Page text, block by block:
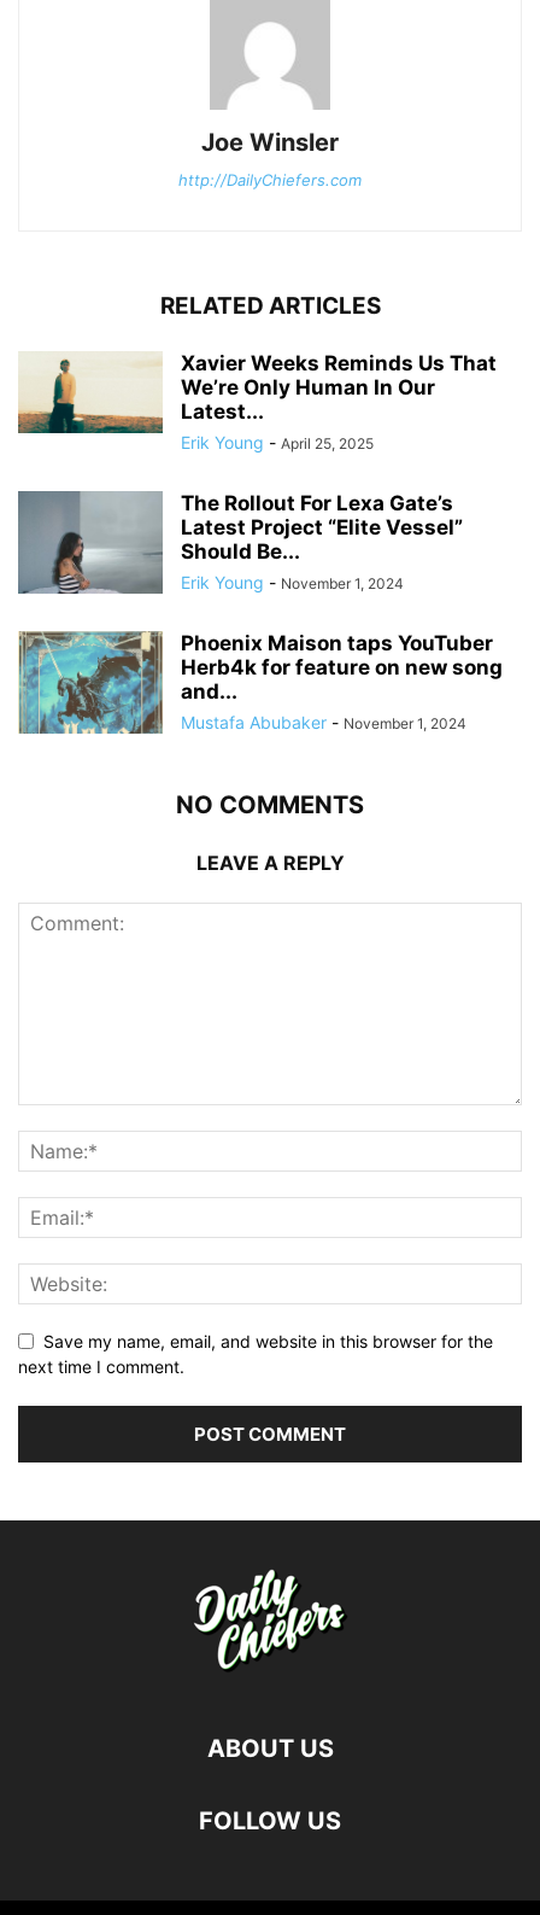
Joe Winsler
http://DailyChiefers.com
RELATED ARTICLES
Xavier Weeks Reminds Us That
We’re Only Human In Our
Latest...
Erik Young - April 25, 2025
The Rollout For Lexa Gate’s
Latest Project “Elite Vessel”
Should Be...
Erik Young - November 1, 2024
Phoenix Maison taps YouTuber
Herb4k for feature on new song
and...
Mustafa Abubaker - November 1, 2024
NO COMMENTS
LEAVE A REPLY
Save my name, email, and website in this browser for the
next time I comment.
ABOUT US
FOLLOW US